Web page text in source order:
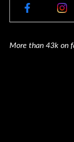
More than 43k on